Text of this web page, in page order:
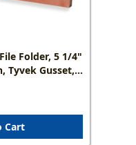
Folder, 5 1/4"
Tyvek Gusset,
Gusset,
Cart